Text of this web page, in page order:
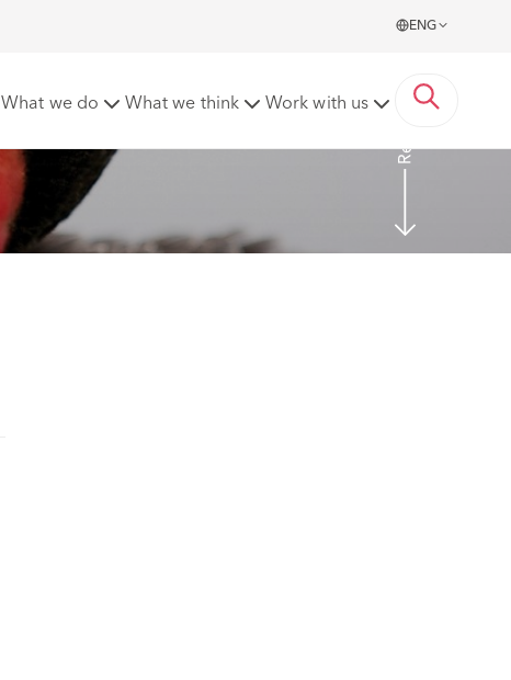
ENG
What we do What we think Work with us Read more